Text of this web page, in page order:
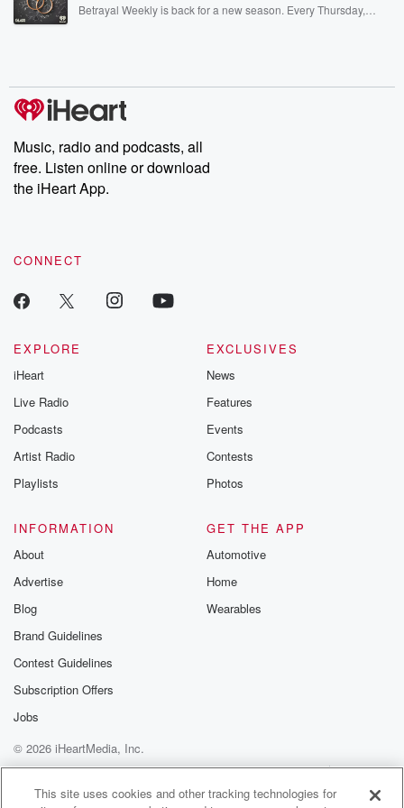
Betrayal Weekly is back for a new season. Every Thursday,
producers of the critically acclaimed Betrayal series, Betrayal
Weekly drops new episodes every Thursday. If you would like to
share your story, you can reach out to the Betrayal Team by
emailing them at betrayalpod@gmail.com and follow us on
Instagram at @betrayalpod and @glasspodcasts. Please join
our Substack for additional exclusive content, curated book
recommendations, and community discussions. Sign up FREE
Music, radio and podcasts, all
free. Listen online or download
the iHeart App.
CONNECT
EXPLORE
iHeart
Live Radio
Podcasts
Artist Radio
Playlists
EXCLUSIVES
News
Features
Events
Contests
Photos
INFORMATION
About
Advertise
Blog
Brand Guidelines
Contest Guidelines
Subscription Offers
Jobs
GET THE APP
Automotive
Home
Wearables
© 2026 iHeartMedia, Inc.
Help
Privacy Policy
Your Privacy Choices
Terms of Use
AdChoices
This site uses cookies and other tracking technologies for